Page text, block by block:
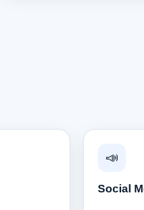
📣
Social